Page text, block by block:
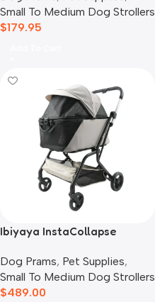
Small To Medium Dog Strollers
$179.95
Ibiyaya InstaCollapse
Taupe
Dog Prams, Pet Supplies,
Small To Medium Dog Strollers
$489.00